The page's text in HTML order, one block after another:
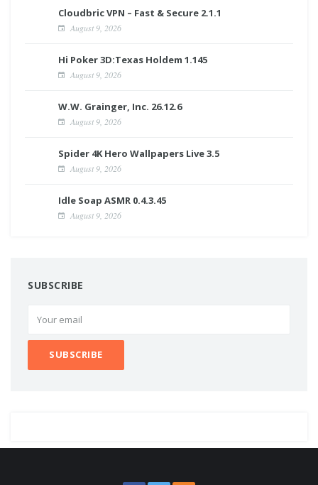
Cloudbric VPN – Fast & Secure 2.1.1
August 9, 2026
Hi Poker 3D:Texas Holdem 1.145
August 9, 2026
W.W. Grainger, Inc. 26.12.6
August 9, 2026
Spider 4K Hero Wallpapers Live 3.5
August 9, 2026
Idle Soap ASMR 0.4.3.45
August 9, 2026
SUBSCRIBE